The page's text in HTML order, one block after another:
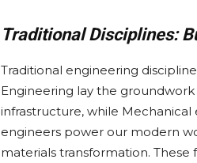
Traditional Disciplines:
Traditional engineering
Engineering lay the
infrastructure, while Mechanical
engineers power our modern
materials transformation.